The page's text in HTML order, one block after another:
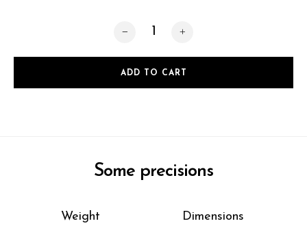
Pink Organic Swaddle quantity
ADD TO CART
Some precisions
Weight Dimensions